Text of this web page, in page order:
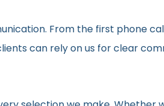
From the first phone
can rely on us for clear